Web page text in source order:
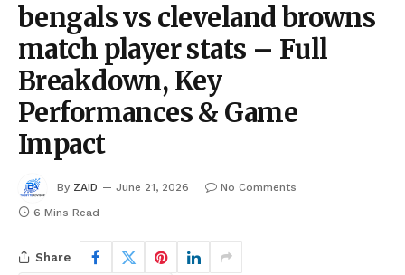
bengals vs cleveland browns
match player stats – Full
Breakdown, Key
Performances & Game
Impact
By ZAID June 21, 2026
No Comments
6 Mins Read
Share